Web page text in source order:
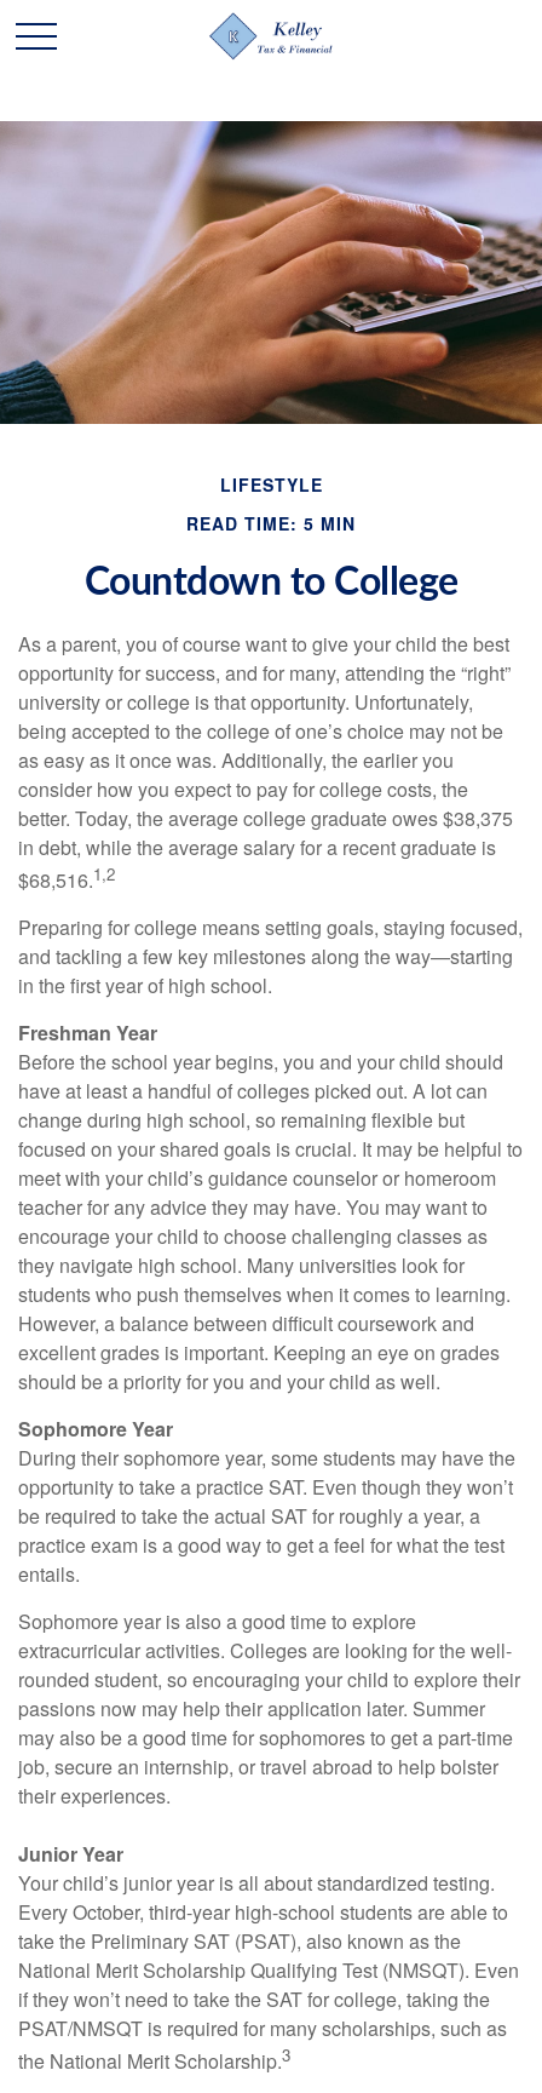
LIFESTYLE
READ TIME: 5 MIN
Countdown to College
As a parent, you of course want to give your child the best
opportunity for success, and for many, attending the “right”
university or college is that opportunity. Unfortunately,
being accepted to the college of one’s choice may not be
as easy as it once was. Additionally, the earlier you
consider how you expect to pay for college costs, the
better. Today, the average college graduate owes $38,375
in debt, while the average salary for a recent graduate is
$68,516.1,2
Preparing for college means setting goals, staying focused,
and tackling a few key milestones along the way—starting
in the first year of high school.
Freshman Year
Before the school year begins, you and your child should
have at least a handful of colleges picked out. A lot can
change during high school, so remaining flexible but
focused on your shared goals is crucial. It may be helpful to
meet with your child’s guidance counselor or homeroom
teacher for any advice they may have. You may want to
encourage your child to choose challenging classes as
they navigate high school. Many universities look for
students who push themselves when it comes to learning.
However, a balance between difficult coursework and
excellent grades is important. Keeping an eye on grades
should be a priority for you and your child as well.
Sophomore Year
During their sophomore year, some students may have the
opportunity to take a practice SAT. Even though they won’t
be required to take the actual SAT for roughly a year, a
practice exam is a good way to get a feel for what the test
entails.
Sophomore year is also a good time to explore
extracurricular activities. Colleges are looking for the well-
rounded student, so encouraging your child to explore their
passions now may help their application later. Summer
may also be a good time for sophomores to get a part-time
job, secure an internship, or travel abroad to help bolster
their experiences.
Junior Year
Your child’s junior year is all about standardized testing.
Every October, third-year high-school students are able to
take the Preliminary SAT (PSAT), also known as the
National Merit Scholarship Qualifying Test (NMSQT). Even
if they won’t need to take the SAT for college, taking the
PSAT/NMSQT is required for many scholarships, such as
the National Merit Scholarship.3